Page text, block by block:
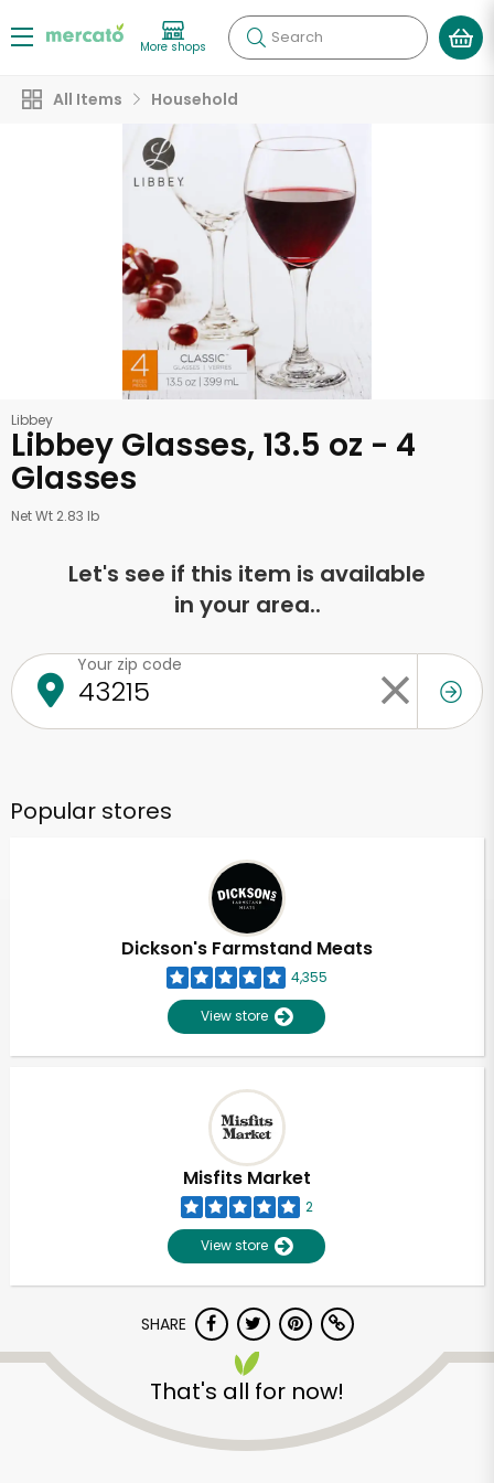
More shops Search
All Items Household
Libbey
Libbey Glasses, 13.5 oz - 4
Glasses
Net Wt 2.83 lb
Let's see if this item is available
in your area..
Your zip code
Popular stores
Dickson's Farmstand Meats
4,355
View store
Misfits Market
2
View store
SHARE
That's all for now!